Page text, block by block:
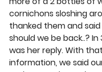
cornichons sloshing
thanked them and
should we be back..?
was her reply. With
information, we said